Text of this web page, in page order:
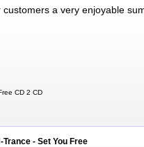
a very enjoyable
CD 2 CD
Trance - Set You Free